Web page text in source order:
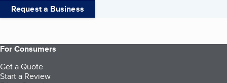
Request a Business
For Consumers
Get a Quote
Start a Review